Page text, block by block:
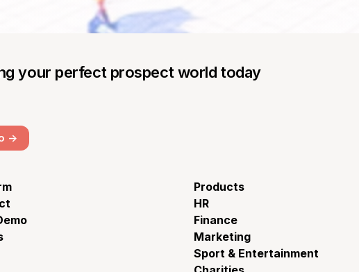
your perfect prospect world today
->
Products
HR
Finance
Marketing
Sport & Entertainment